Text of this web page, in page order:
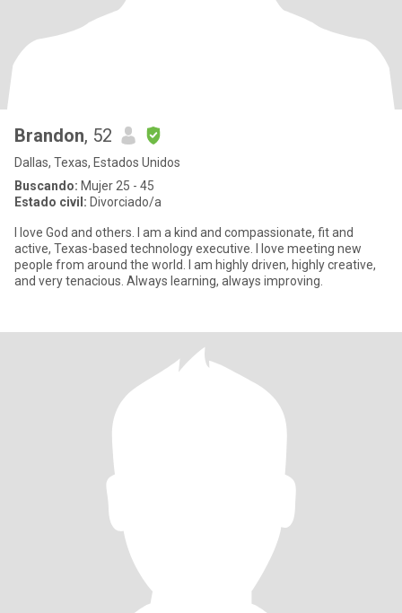
Brandon, 52
Dallas, Texas, Estados Unidos
Buscando: Mujer 25 - 45
Estado civil: Divorciado/a
I love God and others. I am a kind and compassionate, fit and
active, Texas-based technology executive. I love meeting new
people from around the world. I am highly driven, highly creative,
and very tenacious. Always learning, always improving.